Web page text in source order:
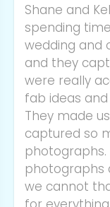
Shane and
spending
wedding and
and they
were really
fab ideas
They made
captured so
photographs.
photographs
we cannot